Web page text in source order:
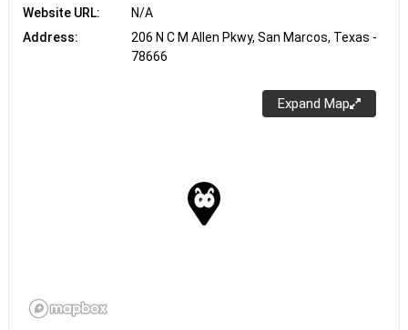
Website URL:
N/A
Address:
206 N C M Allen Pkwy, San Marcos, Texas -
78666
Expand Map